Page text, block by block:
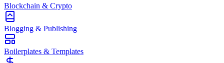
Blockchain & Crypto
Blogging & Publishing
Boilerplates & Templates